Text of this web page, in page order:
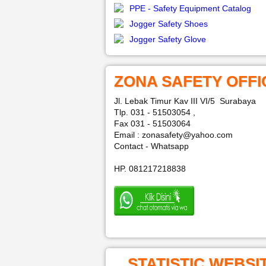
PPE - Safety Equipment Catalog
Jogger Safety Shoes
Jogger Safety Glove
ZONA SAFETY
Jl. Lebak Timur Kav III VI/5 Surabaya
Tlp. 031 - 51503054 ,
Fax 031 - 51503064
Email : zonasafety@yahoo.com
Contact - Whatsapp
HP. 081217218838